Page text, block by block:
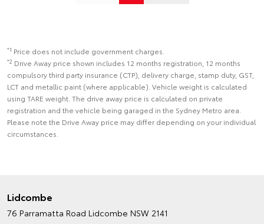
*1 Price does not include government charges.
*2 Drive Away price shown includes 12 months registration, 12 months
compulsory third party insurance (CTP), delivery charge, stamp duty, GST,
LCT and metallic paint (where applicable). Vehicle weight is calculated
using TARE weight. The drive away price is calculated on private
registration and the vehicle being garaged in the Sydney Metro area.
Please note the Drive Away price may differ depending on your individual
circumstances.
Lidcombe
76 Parramatta Road Lidcombe NSW 2141